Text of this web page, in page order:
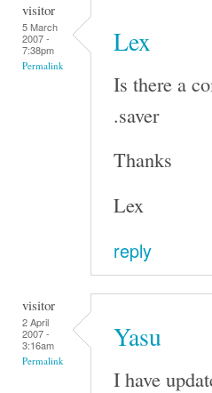
visitor
5 March
2007 -
7:38pm
Permalink
Lex
Is there a
.saver
Thanks
Lex
reply
visitor
2 April
2007 -
3:16am
Permalink
Yasu
I have